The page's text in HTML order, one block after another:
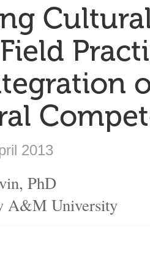
2013
PhD
A&M University